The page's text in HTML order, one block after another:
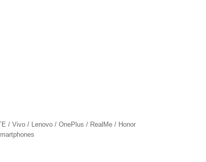
/ Vivo / Lenovo / OnePlus / RealMe / Honor